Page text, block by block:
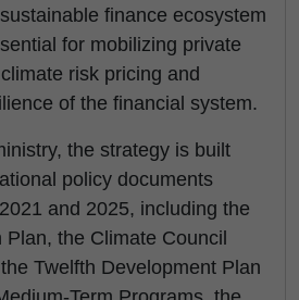
finance ecosystem
for mobilizing private
risk pricing and
of the financial system.
the strategy is built
policy documents
and 2025, including the
Plan, the Climate Council
Twelfth Development Plan